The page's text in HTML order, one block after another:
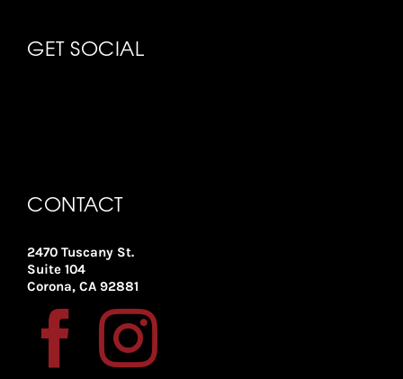
GET SOCIAL
CONTACT
2470 Tuscany St.
Suite 104
Corona, CA 92881